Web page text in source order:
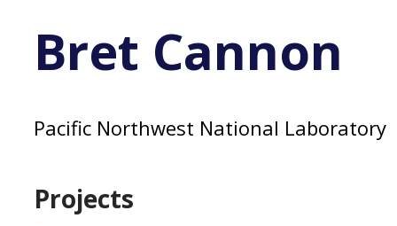
Bret Cannon
Pacific Northwest National Laboratory
Projects